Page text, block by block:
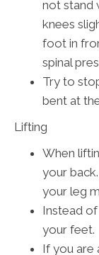
not stand
knees
foot in
spinal
Try to
bent at
Lifting
When
your
your leg
Instead
your feet.
If you are